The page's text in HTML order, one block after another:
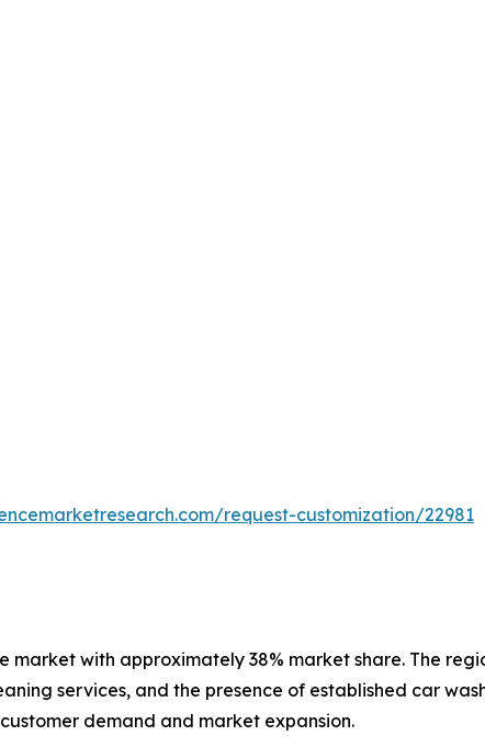
request-customization/22981
with approximately 38% market share. The
services, and the presence of established car
demand and market expansion.